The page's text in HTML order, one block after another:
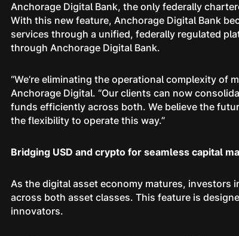
Anchorage Digital Bank, the only federally
With this new feature, Anchorage Digital Bank
services through a unified, federally regulated
through Anchorage Digital Bank.
“We’re eliminating the operational complexity of
Anchorage Digital. “Our clients can now
funds efficiently across both. We believe the
the flexibility to operate this way.”
Bridging USD and crypto for seamless capital
As the digital asset economy matures, investors
across both asset classes. This feature is
innovators.